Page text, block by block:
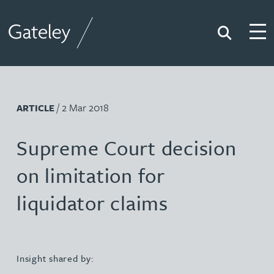
Search
ARTICLE/ 2 Mar 2018
Supreme Court decision
on limitation for
liquidator claims
Insight shared by: